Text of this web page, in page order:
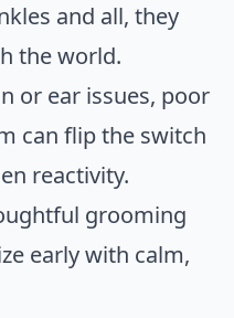
and all, they
the world.
or ear issues, poor
can flip the switch
reactivity.
grooming
early with calm,